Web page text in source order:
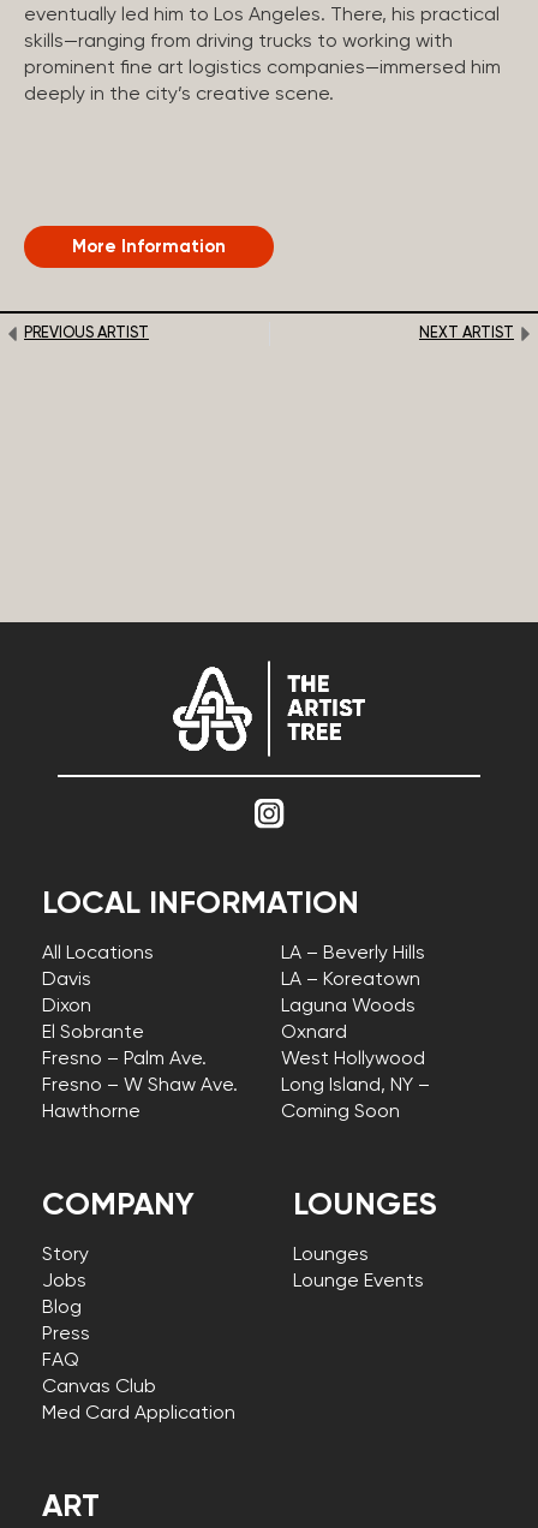
eventually led him to Los Angeles. There, his practical
skills—ranging from driving trucks to working with
prominent fine art logistics companies—immersed him
deeply in the city’s creative scene.
More Information
PREVIOUS ARTIST NEXT ARTIST
COMPANY
Story
Jobs
Blog
Press
FAQ
Canvas Club
Med Card Application
LOCAL INFORMATION
All Locations
Davis
Dixon
El Sobrante
Fresno – Palm Ave.
Fresno – W Shaw Ave.
Hawthorne
LA – Beverly Hills
LA – Koreatown
Laguna Woods
Oxnard
West Hollywood
Long Island, NY –
Coming Soon
LOUNGES
Lounges
Lounge Events
ART